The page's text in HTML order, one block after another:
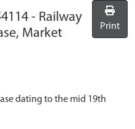
- Railway
Market
Print
dating to the mid 19th